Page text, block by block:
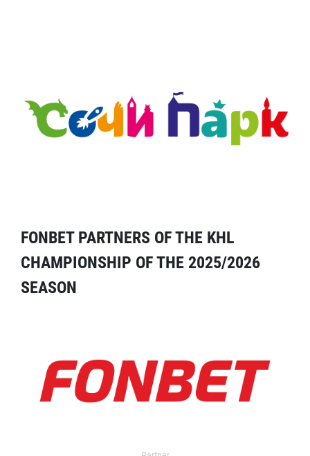
FONBET PARTNERS OF THE KHL
CHAMPIONSHIP OF THE 2025/2026
SEASON